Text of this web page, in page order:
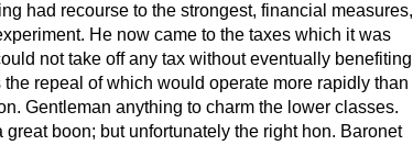
had recourse to the strongest, financial measures,
He now came to the taxes which it was
not take off any tax without eventually benefiting
repeal of which would operate more rapidly than
Gentleman anything to charm the lower classes.
boon; but unfortunately the right hon. Baronet